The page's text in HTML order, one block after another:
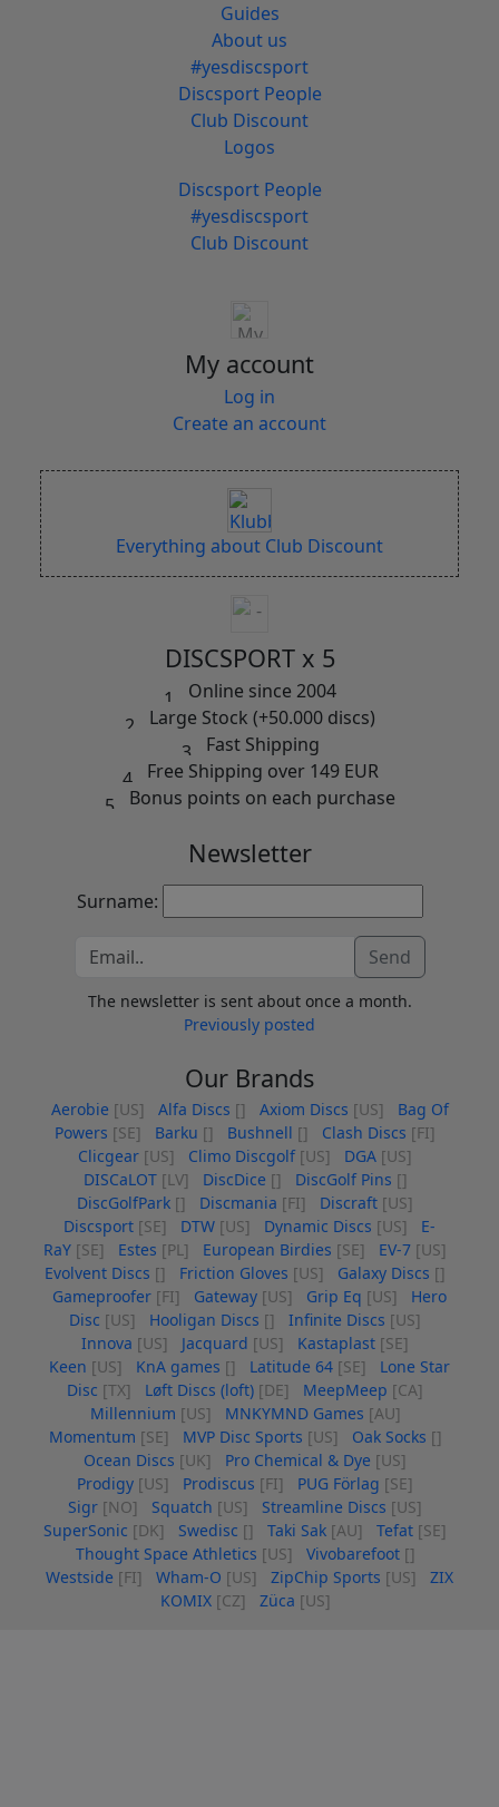
Guides
About us
#yesdiscsport
Discsport People
Club Discount
Logos
Discsport People
#yesdiscsport
Club Discount
My account
Log in
Create an account
Everything about Club Discount
DISCSPORT x 5
Online since 2004
Large Stock (+50.000 discs)
Fast Shipping
Free Shipping over 149 EUR
Bonus points on each purchase
Newsletter
Surname:
Send
The newsletter is sent about once a month.
Previously posted
Our Brands
Aerobie [US] Alfa Discs [] Axiom Discs [US]
Bag Of
Powers [SE] Barku [] Bushnell [] Clash Discs [FI]
Clicgear [US] Climo Discgolf [US] DGA [US]
DISCaLOT [LV] DiscDice [] DiscGolf Pins []
DiscGolfPark [] Discmania [FI] Discraft [US]
Discsport [SE] DTW [US] Dynamic Discs [US]
E-
RaY [SE] Estes [PL] European Birdies [SE] EV-7 [US]
Evolvent Discs [] Friction Gloves [US] Galaxy Discs []
Gameproofer [FI] Gateway [US] Grip Eq [US]
Hero
Disc [US] Hooligan Discs [] Infinite Discs [US]
Innova [US] Jacquard [US] Kastaplast [SE]
Keen [US] KnA games [] Latitude 64 [SE]
Lone Star
Disc [TX] Løft Discs (loft) [DE] MeepMeep [CA]
Millennium [US] MNKYMND Games [AU]
Momentum [SE] MVP Disc Sports [US] Oak Socks []
Ocean Discs [UK] Pro Chemical & Dye [US]
Prodigy [US] Prodiscus [FI] PUG Förlag [SE]
Sigr [NO] Squatch [US] Streamline Discs [US]
SuperSonic [DK] Swedisc [] Taki Sak [AU] Tefat [SE]
Thought Space Athletics [US] Vivobarefoot []
Westside [FI] Wham-O [US] ZipChip Sports [US]
ZIX
KOMIX [CZ] Züca [US]